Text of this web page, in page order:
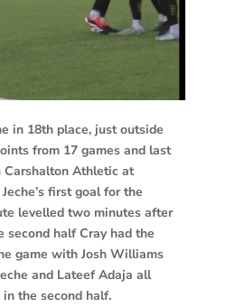
in 18th place, just outside
from 17 games and last
Athletic at
first goal for the
levelled two minutes after
half Cray had the
game with Josh Williams
and Lateef Adaja all
the second half.